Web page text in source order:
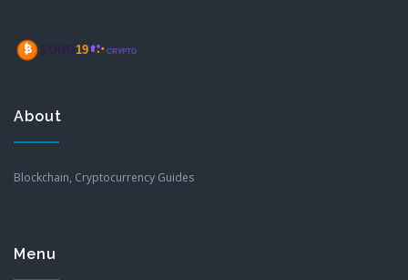
About
Blockchain, Cryptocurrency Guides
Menu